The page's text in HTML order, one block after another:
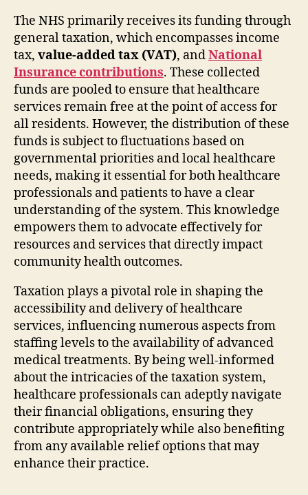
The NHS primarily receives its funding through
general taxation, which encompasses income
tax, value-added tax (VAT), andNational
Insurance contributions. These collected
funds are pooled to ensure that healthcare
services remain free at the point of access for
all residents. However, the distribution of these
funds is subject to fluctuations based on
governmental priorities and local healthcare
needs, making it essential for both healthcare
professionals and patients to have a clear
understanding of the system. This knowledge
empowers them to advocate effectively for
resources and services that directly impact
community health outcomes.
Taxation plays a pivotal role in shaping the
accessibility and delivery of healthcare
services, influencing numerous aspects from
staffing levels to the availability of advanced
medical treatments. By being well-informed
about the intricacies of the taxation system,
healthcare professionals can adeptly navigate
their financial obligations, ensuring they
contribute appropriately while also benefiting
from any available relief options that may
enhance their practice.